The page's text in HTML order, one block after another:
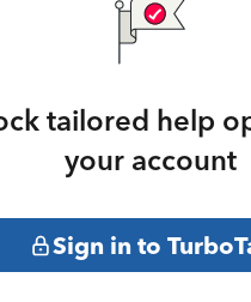
tailored help
your account
Sign in to